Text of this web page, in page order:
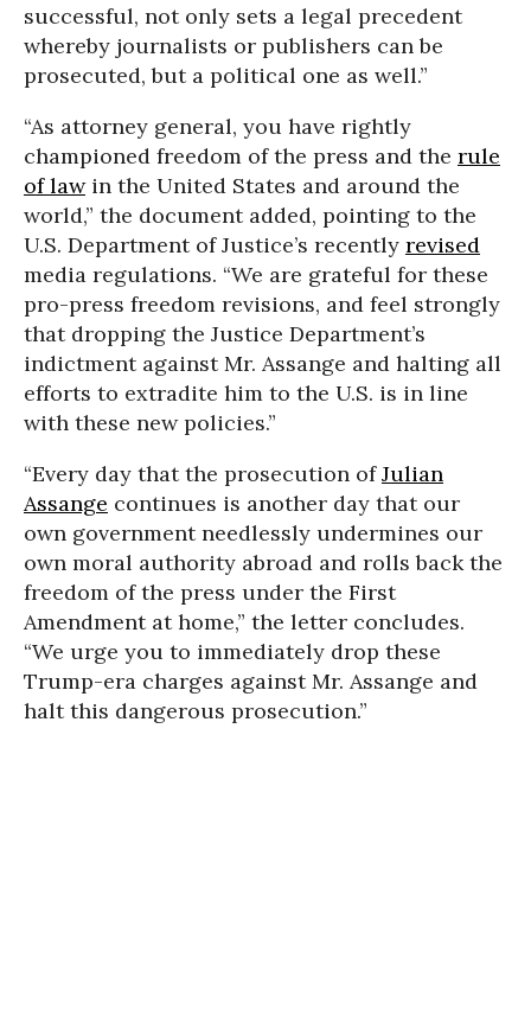
successful, not only sets a legal precedent
whereby journalists or publishers can be
prosecuted, but a political one as well.”
“As attorney general, you have rightly
championed freedom of the press and the rule
of lawin the United States and around the
world,” the document added, pointing to the
U.S. Department of Justice’s recently revised
media regulations. “We are grateful for these
pro-press freedom revisions, and feel strongly
that dropping the Justice Department’s
indictment against Mr. Assange and halting all
efforts to extradite him to the U.S. is in line
with these new policies.”
“Every day that the prosecution ofJulian
Assange continues is another day that our
own government needlessly undermines our
own moral authority abroad and rolls back the
freedom of the press under the First
Amendment at home,” the letter concludes.
“We urge you to immediately drop these
Trump-era charges against Mr. Assange and
halt this dangerous prosecution.”